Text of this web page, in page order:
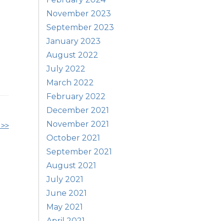
November 2023
September 2023
January 2023
August 2022
July 2022
March 2022
February 2022
December 2021
November 2021
October 2021
September 2021
August 2021
July 2021
June 2021
May 2021